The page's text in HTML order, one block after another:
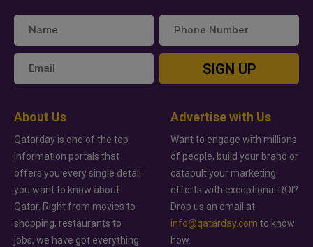
SIGN UP
About Us
Qatarday is one of the top
information portals that
offers you every single detail
you want to know about
Qatar. Right from movies to
shopping, restaurants to
jobs, we have got everything
Advertise with Us
Want to engage with millions
of people, build your brand or
catapult your marketing
efforts with exceptional ROI?
Drop us an email at
info@qatarday.com to know
how.